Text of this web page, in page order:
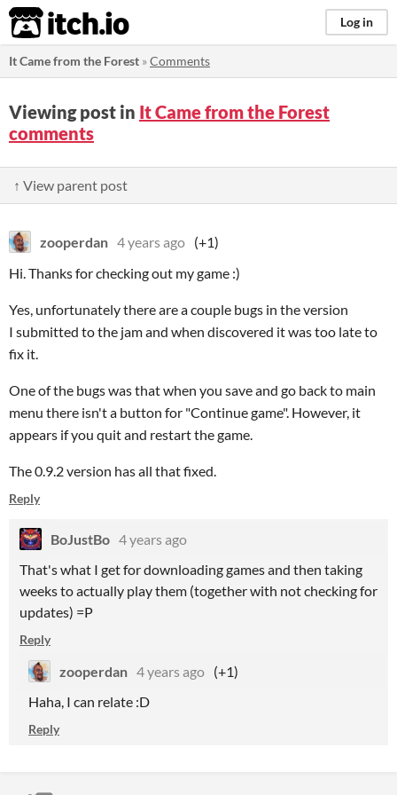
itch.io Log in
It Came from the Forest »Comments
Viewing post in It Came from the Forest
comments
↑ View parent post
zooperdan 4 years ago (+1)
Hi. Thanks for checking out my game :)
Yes, unfortunately there are a couple bugs in the version
I submitted to the jam and when discovered it was too late to
fix it.
One of the bugs was that when you save and go back to main
menu there isn't a button for "Continue game". However, it
appears if you quit and restart the game.
The 0.9.2 version has all that fixed.
Reply
BoJustBo 4 years ago
That's what I get for downloading games and then taking
weeks to actually play them (together with not checking for
updates) =P
Reply
zooperdan 4 years ago (+1)
Haha, I can relate :D
Reply